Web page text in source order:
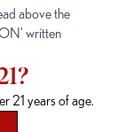
Sandy Blvd
97230
1807
OUTLET
St21 years of age.